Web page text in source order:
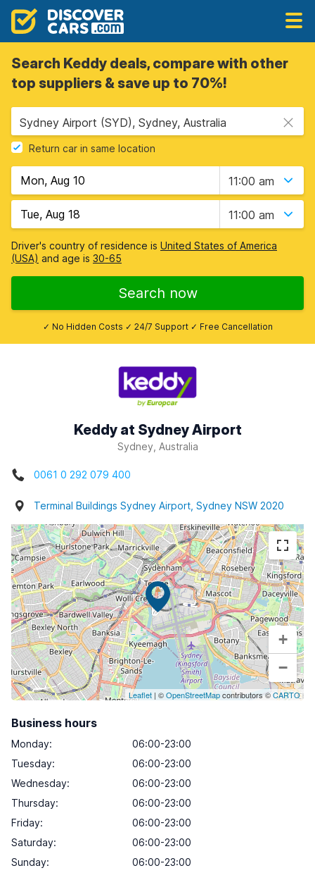
Search Keddy deals, compare with other
top suppliers & save up to 70%!
Sydney Airport (SYD), Sydney, Australia
Return car in same location
11:00 am
11:00 am
Driver's country of residence is United States of America
(USA) and age is 30-65
Search now
✓ No Hidden Costs ✓ 24/7 Support ✓ Free Cancellation
Keddy at Sydney Airport
Sydney, Australia
0061 0 292 079 400
Terminal Buildings Sydney Airport, Sydney NSW 2020
+
−
Leaflet | ©OpenStreetMapcontributors ©CARTO
Business hours
Monday:
06:00-23:00
Tuesday:
06:00-23:00
Wednesday:
06:00-23:00
Thursday:
06:00-23:00
Friday:
06:00-23:00
Saturday:
06:00-23:00
Sunday: 06:00-23:00